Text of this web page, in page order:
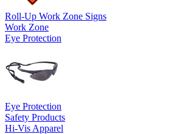
Roll-Up Work Zone Signs
Work Zone
Eye Protection
Eye Protection
Safety Products
Hi-Vis Apparel